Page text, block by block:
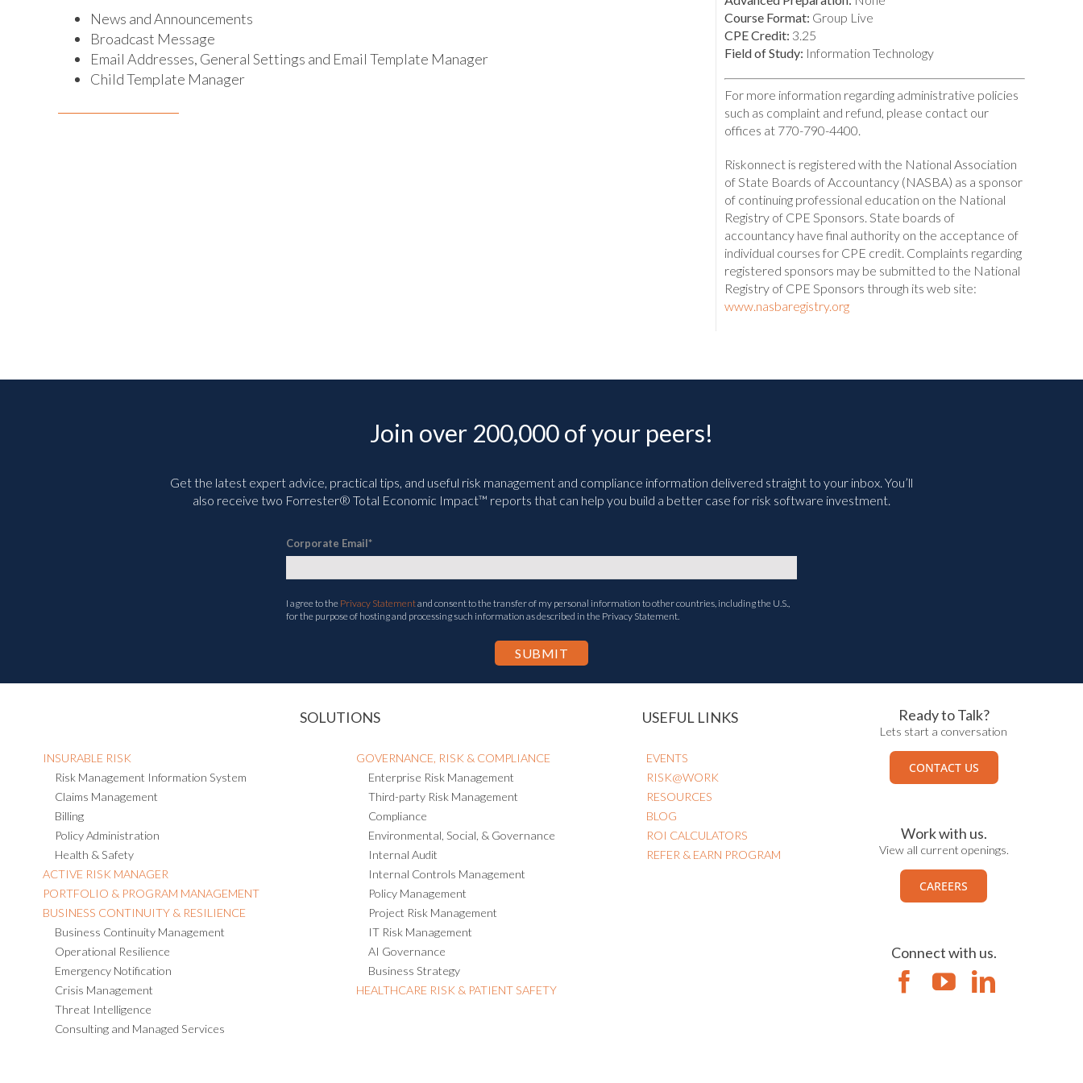
News and Announcements
Broadcast Message
Email Addresses, General Settings and Email Template Manager
Child Template Manager
Course Format: Group Live
CPE Credit: 3.25
Field of Study: Information Technology
For more information regarding administrative policies
such as complaint and refund, please contact our
offices at 770-790-4400.
Riskonnect is registered with the National Association
of State Boards of Accountancy (NASBA) as a sponsor
of continuing professional education on the National
Registry of CPE Sponsors. State boards of
accountancy have final authority on the acceptance of
individual courses for CPE credit. Complaints regarding
registered sponsors may be submitted to the National
Registry of CPE Sponsors through its web site:
www.nasbaregistry.org
Join over 200,000 of your peers!
Get the latest expert advice, practical tips, and useful risk management and compliance information delivered straight to your inbox. You’ll
also receive two Forrester® Total Economic Impact™ reports that can help you build a better case for risk software investment.
Corporate Email*
I agree to the Privacy Statementand consent to the transfer of my personal information to other countries, including the U.S.,
for the purpose of hosting and processing such information as described in the Privacy Statement.
SOLUTIONS
INSURABLE RISK
Risk Management Information System
Claims Management
Billing
Policy Administration
Health & Safety
ACTIVE RISK MANAGER
PORTFOLIO & PROGRAM MANAGEMENT
BUSINESS CONTINUITY & RESILIENCE
Business Continuity Management
Operational Resilience
Emergency Notification
Crisis Management
Threat Intelligence
Consulting and Managed Services
GOVERNANCE, RISK & COMPLIANCE
Enterprise Risk Management
Third-party Risk Management
Compliance
Environmental, Social, & Governance
Internal Audit
Internal Controls Management
Policy Management
Project Risk Management
IT Risk Management
AI Governance
Business Strategy
HEALTHCARE RISK & PATIENT SAFETY
USEFUL LINKS
EVENTS
RISK@WORK
RESOURCES
BLOG
ROI CALCULATORS
REFER & EARN PROGRAM
Ready to Talk?
Lets start a conversation
CONTACT US
Work with us.
View all current openings.
CAREERS
Connect with us.